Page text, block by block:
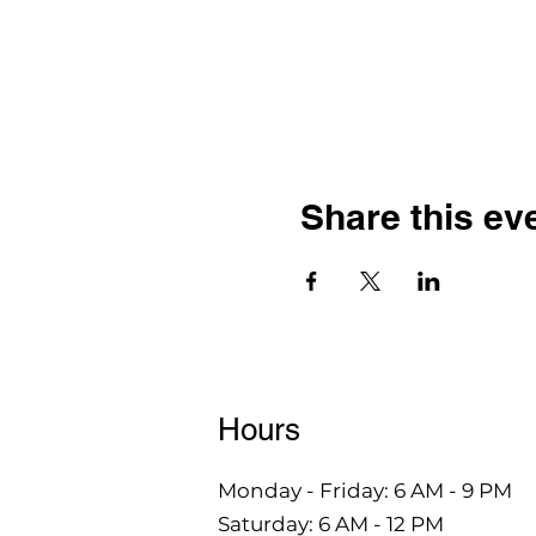
Share this
Hours
Monday - Friday: 6 AM - 9 PM
Saturday: 6 AM - 12 PM